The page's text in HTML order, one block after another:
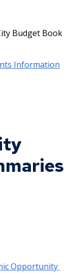
/ Spanish
/ Hmong
/ Somali
Charges
Program
Report
Budget Book
Information
Opportunity